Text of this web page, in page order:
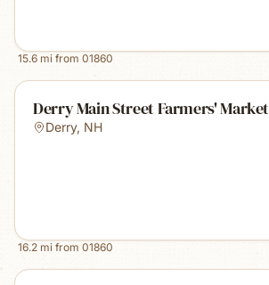
15.6 mi from 01860
Derry Main Street Farmers' Market
Derry, NH
16.2 mi from 01860